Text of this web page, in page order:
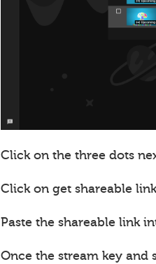
Click on the three dots
Click on get shareable
Paste the shareable link
Once the stream key and